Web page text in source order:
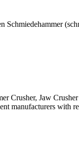
Crusher, Jaw
manufacturers with